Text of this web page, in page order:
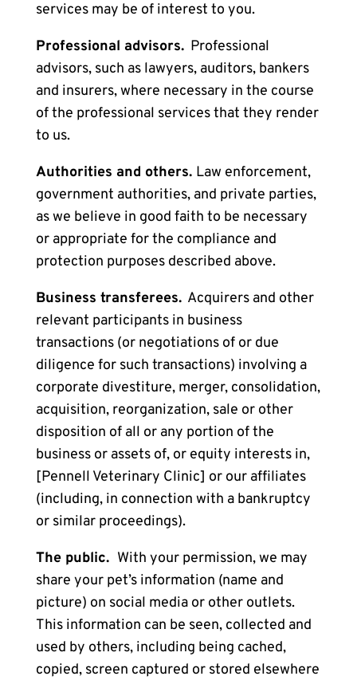
services may be of interest to you.
Professional advisors.Professional
advisors, such as lawyers, auditors, bankers
and insurers, where necessary in the course
of the professional services that they render
to us.
Authorities and others. Law enforcement,
government authorities, and private parties,
as we believe in good faith to be necessary
or appropriate for the compliance and
protection purposesdescribed above.
Business transferees.Acquirers and other
relevant participants in business
transactions (or negotiations of or due
diligence for such transactions) involving a
corporate divestiture, merger, consolidation,
acquisition, reorganization, sale or other
disposition of all or any portion of the
business or assets of, or equity interests in,
[Pennell Veterinary Clinic] or our affiliates
(including, in connection with a bankruptcy
or similar proceedings).
The public. With your permission, we may
share your pet’s information (name and
picture) on social media or other outlets.
This information can be seen, collected and
used by others, including being cached,
copied, screen captured or stored elsewhere